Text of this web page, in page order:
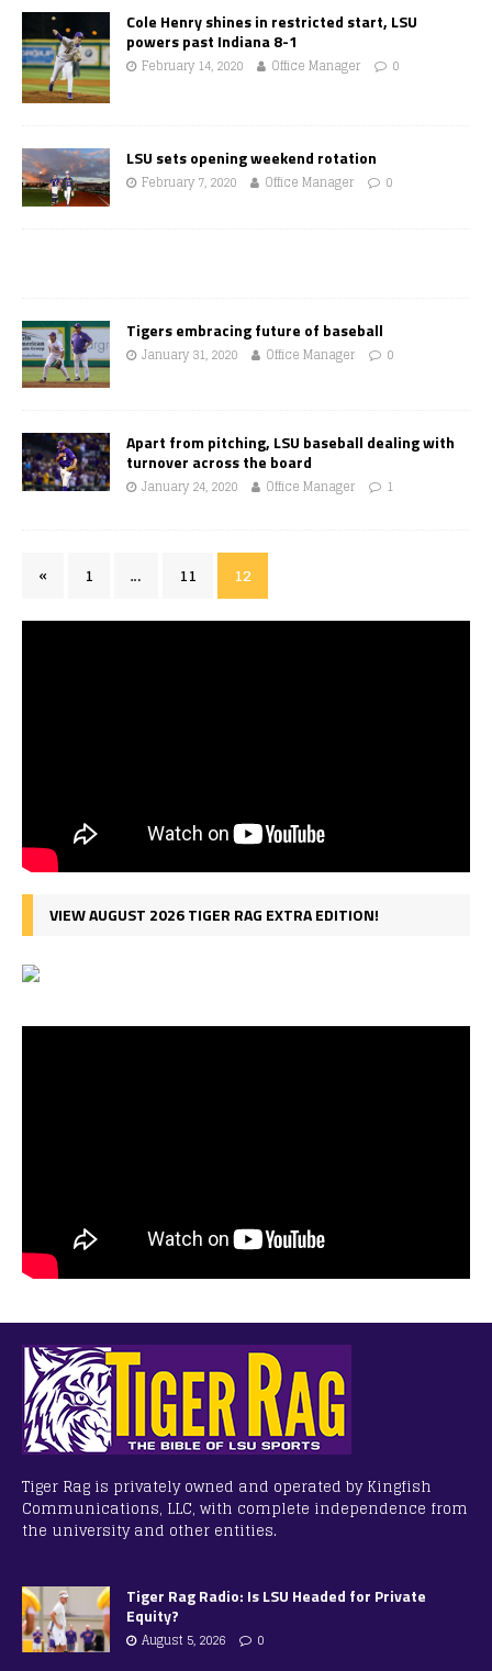
Cole Henry shines in restricted start, LSU
powers past Indiana 8-1
February 14, 2020 Office Manager 0
LSU sets opening weekend rotation
February 7, 2020 Office Manager 0
Tigers embracing future of baseball
January 31, 2020 Office Manager 0
Apart from pitching, LSU baseball dealing with
turnover across the board
January 24, 2020 Office Manager 1
« 1 … 11 12
VIEW AUGUST 2026 TIGER RAG EXTRA EDITION!
Tiger Rag is privately owned and operated by Kingfish
Communications, LLC, with complete independence from
the university and other entities.
Tiger Rag Radio: Is LSU Headed for Private
Equity?
August 5, 2026 0